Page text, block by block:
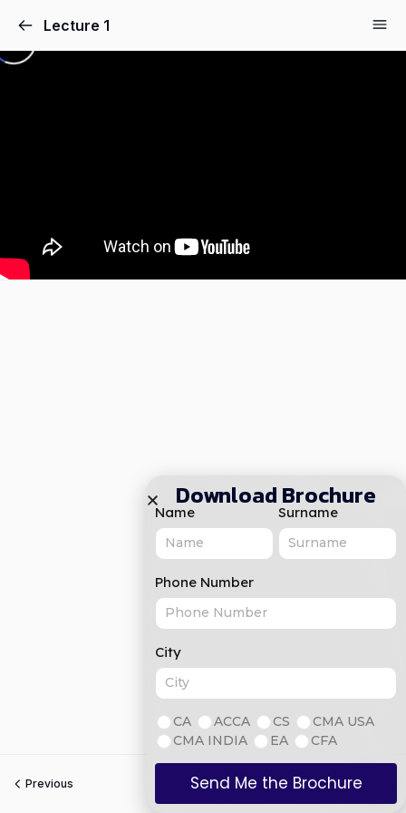
Lecture 1
Previous Next
Download Brochure
Name Surname
Phone Number
City
CA ACCA CS
CMA USA
CMA INDIA
EA CFA
Send Me the Brochure